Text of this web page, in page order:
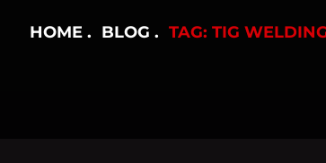
HOME BLOG TAG: TIG